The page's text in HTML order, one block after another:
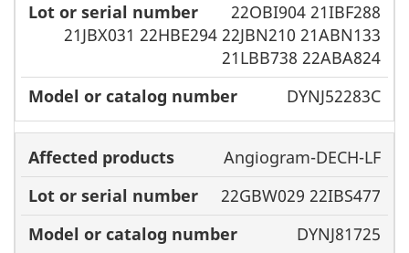
22OBI904 21IBF288
21JBX031 22HBE294 22JBN210 21ABN133
21LBB738 22ABA824
DYNJ52283C
Angiogram-DECH-LF
22GBW029 22IBS477
DYNJ81725